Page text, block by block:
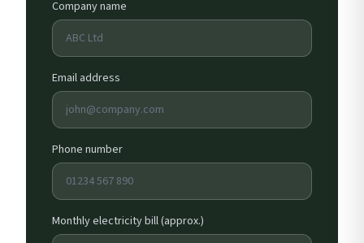
Company name
Email address
Phone number
Monthly electricity bill (approx.)